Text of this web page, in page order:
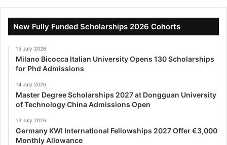
New Fully Funded Scholarships 2026 Cohorts
15 July 2026
Milano Bicocca Italian University Opens 130 Scholarships
for Phd Admissions
14 July 2026
Master Degree Scholarships 2027 at Dongguan University
of Technology China Admissions Open
13 July 2026
Germany KWI International Fellowships 2027 Offer €3,000
Monthly Allowance